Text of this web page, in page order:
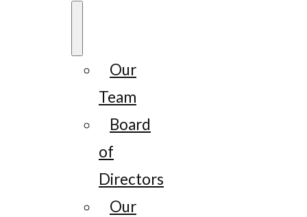
Our
Team
Board
of
Directors
Our